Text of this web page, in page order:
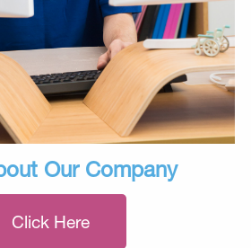
Our Company
Click Here